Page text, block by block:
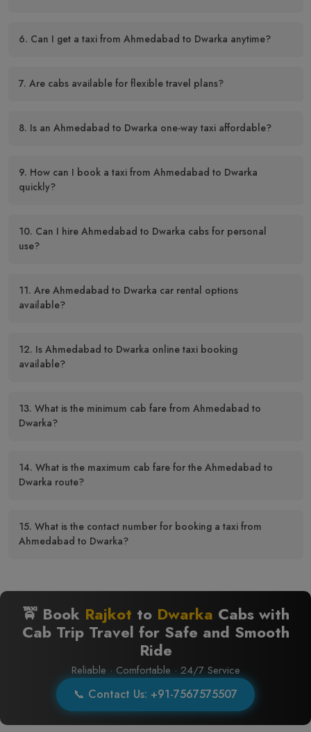
6. Can I get a taxi from Ahmedabad to Dwarka anytime?
7. Are cabs available for flexible travel plans?
8. Is an Ahmedabad to Dwarka one-way taxi affordable?
9. How can I book a taxi from Ahmedabad to Dwarka
quickly?
10. Can I hire Ahmedabad to Dwarka cabs for personal
use?
11. Are Ahmedabad to Dwarka car rental options
available?
12. Is Ahmedabad to Dwarka online taxi booking
available?
13. What is the minimum cab fare from Ahmedabad to
Dwarka?
14. What is the maximum cab fare for the Ahmedabad to
Dwarka route?
15. What is the contact number for booking a taxi from
Ahmedabad to Dwarka?
🚖 Book Rajkot to Dwarka Cabs with
Cab Trip Travel for Safe and Smooth
Ride
Reliable · Comfortable · 24/7 Service
📞 Contact Us: +91-7567575507